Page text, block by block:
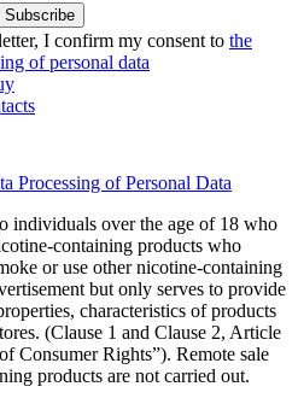
Subscribe
I confirm my consent to the
of personal data
Processing of Personal Data
individuals over the age of 18 who
containing products who
or use other nicotine-containing
but only serves to provide
characteristics of products
(Clause 1 and Clause 2, Article
Consumer Rights”). Remote sale
products are not carried out.